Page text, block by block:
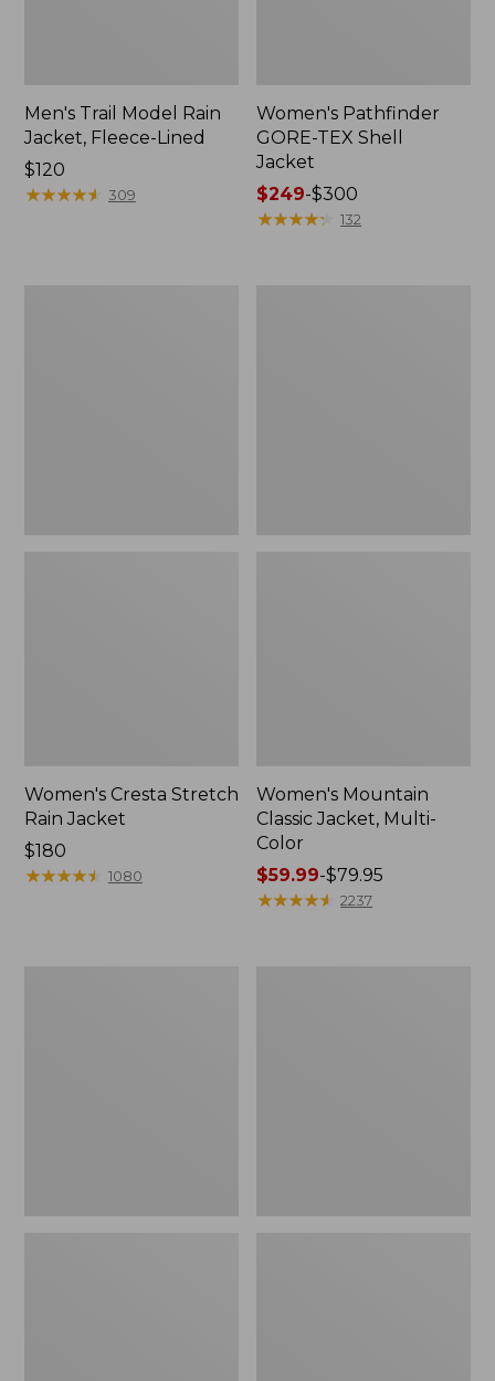
Men's Trail Model Rain
Jacket, Fleece-Lined
Price:
$120
$120
★★★★★
★★★★★ 309
Women's Pathfinder
GORE-TEX Shell
Jacket
Price
range
$249-$300
★★★★★
★★★★★ 132
Women's Cresta Stretch
Rain Jacket
Price:
$180
$180
★★★★★
★★★★★ 1080
Women's Mountain
Classic Jacket, Multi-
Color
Price
range
$59.99-$79.95
★★★★★
★★★★★ 2237